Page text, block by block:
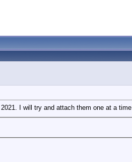
I will try and attach them one at a time